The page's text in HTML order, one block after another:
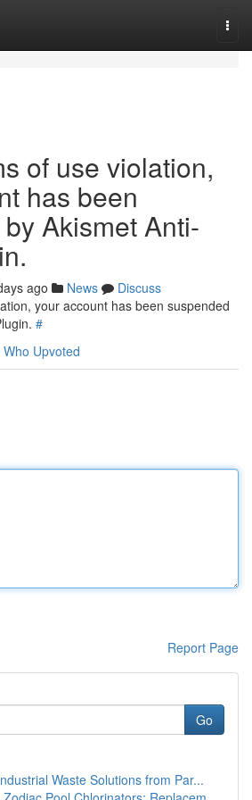
of use violation,
has been
Akismet Anti-
ago News
Discuss
your account has been suspended
#
Who Upvoted
Report Page
Go
Waste Solutions from Par...